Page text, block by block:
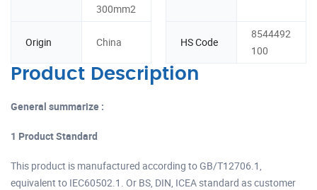
300mm2
Origin China HS Code
8544492
100
Product Description
General summarize :
1 Product Standard
This product is manufactured according to GB/T12706.1,
equivalent to IEC60502.1. Or BS, DIN, ICEA standard as customer